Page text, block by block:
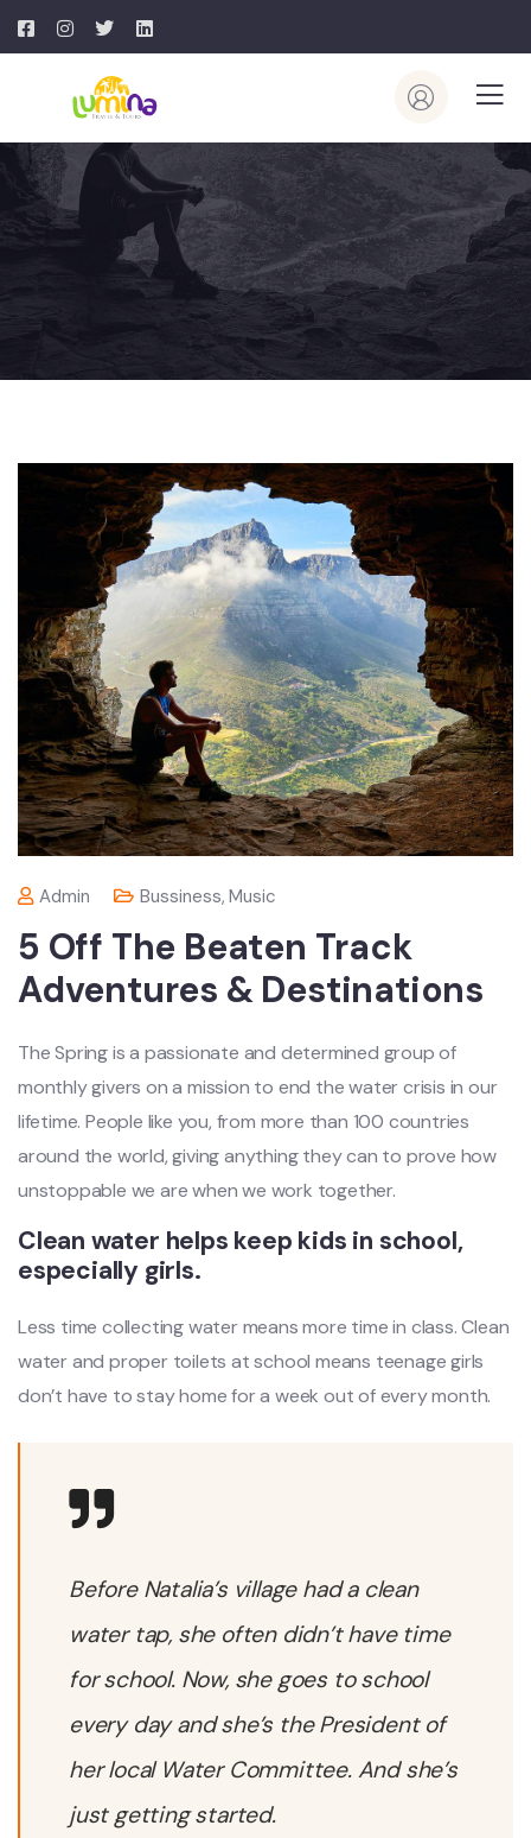
Admin Bussiness,Music
5 Off The Beaten Track
Adventures & Destinations
The Spring is a passionate and determined group of
monthly givers on a mission to end the water crisis in our
lifetime. People like you, from more than 100 countries
around the world, giving anything they can to prove how
unstoppable we are when we work together.
Clean water helps keep kids in school,
especially girls.
Less time collecting water means more time in class. Clean
water and proper toilets at school means teenage girls
don’t have to stay home for a week out of every month.
Before Natalia’s village had a clean
water tap, she often didn’t have time
for school. Now, she goes to school
every day and she’s the President of
her local Water Committee. And she’s
just getting started.